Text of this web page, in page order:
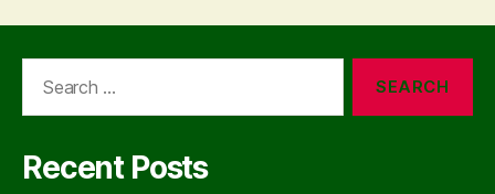
Recent Posts